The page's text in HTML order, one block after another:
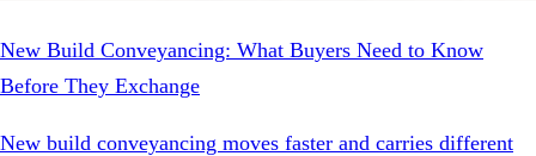
New Build Conveyancing: What Buyers Need to Know
Before They Exchange
New build conveyancing moves faster and carries different